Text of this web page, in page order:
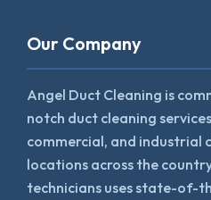
Our Company
Angel Duct Cleaning is
notch duct cleaning
commercial, and industrial
locations across the
technicians uses state-of-